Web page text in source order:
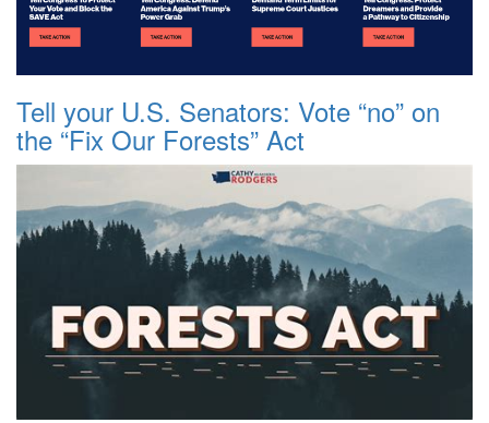
Tell your U.S. Senators: Vote “no” on
the “Fix Our Forests” Act